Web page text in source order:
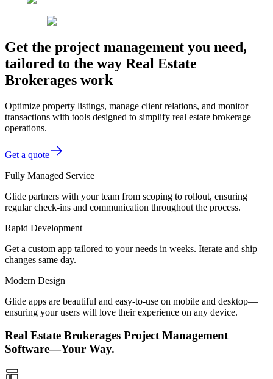
Get the project management you need,
tailored to the way Real Estate
Brokerages work
Optimize property listings, manage client relations, and monitor
transactions with tools designed to simplify real estate brokerage
operations.
Get a quote
Fully Managed Service
Glide partners with your team from scoping to rollout, ensuring
regular check-ins and communication throughout the process.
Rapid Development
Get a custom app tailored to your needs in weeks. Iterate and ship
changes same day.
Modern Design
Glide apps are beautiful and easy-to-use on mobile and desktop—
ensuring your users will love their experience on any device.
Real Estate Brokerages Project Management
Software—Your Way.